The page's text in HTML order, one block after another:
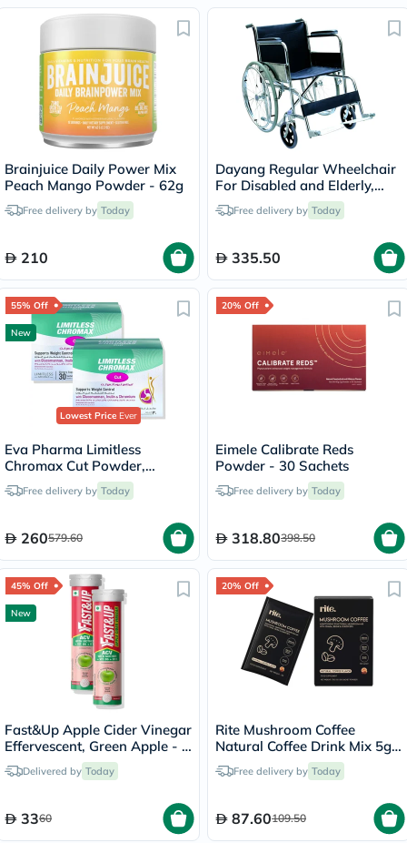
Brainjuice Daily Power Mix
Peach Mango Powder - 62g
Free delivery by Today
210
Dayang Regular Wheelchair
For Disabled and Elderly,
Model DY01809-46
Free delivery by Today
335.50
55% Off
New
Lowest PriceEver
Eva Pharma Limitless
Chromax Cut Powder,
Weight Control - 2 x 30
Sachets
Free delivery by Today
260579.60
20% Off
Eimele Calibrate Reds
Powder - 30 Sachets
Free delivery by Today
318.80398.50
45% Off
New
Fast&Up Apple Cider Vinegar
Effervescent, Green Apple - 2
x 15 Tablets
Delivered by Today
3360
20% Off
Rite Mushroom Coffee
Natural Coffee Drink Mix 5g,
Pack of 15's
Free delivery by Today
87.60109.50